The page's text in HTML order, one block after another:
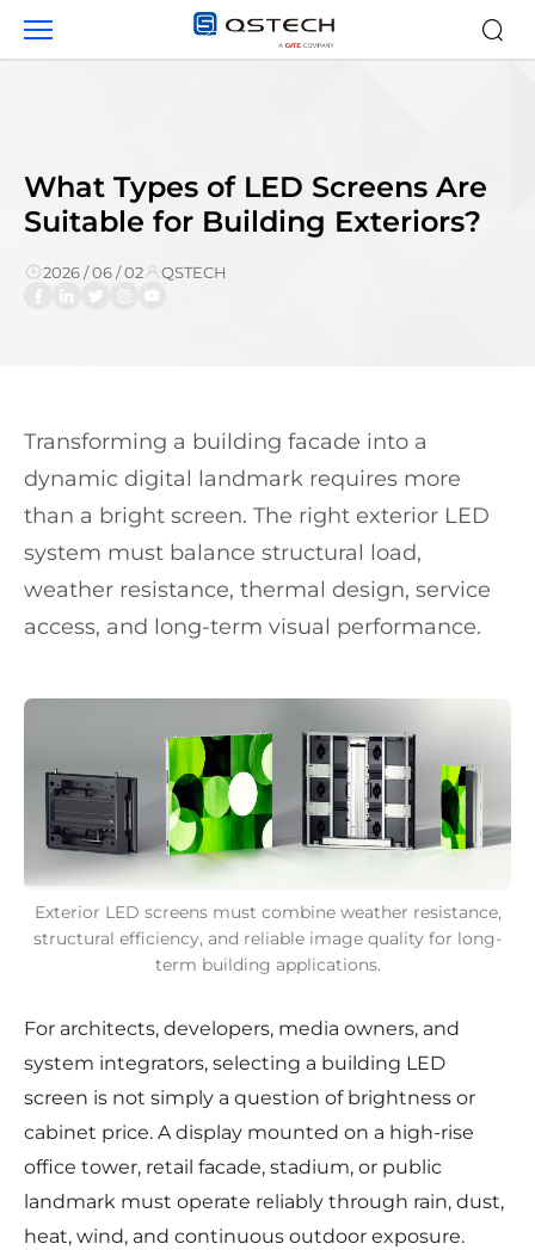
Screens
for
What Types of LED Screens Are
Suitable for Building Exteriors?
2026 / 06 / 02 QSTECH
Transforming a building facade into a
dynamic digital landmark requires more
than a bright screen. The right exterior LED
system must balance structural load,
weather resistance, thermal design, service
access, and long-term visual performance.
Exterior LED screens must combine weather resistance,
structural efficiency, and reliable image quality for long-
term building applications.
For architects, developers, media owners, and
system integrators, selecting a building LED
screen is not simply a question of brightness or
cabinet price. A display mounted on a high-rise
office tower, retail facade, stadium, or public
landmark must operate reliably through rain, dust,
heat, wind, and continuous outdoor exposure.